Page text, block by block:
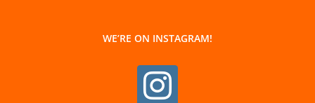
WE’RE ON INSTAGRAM!